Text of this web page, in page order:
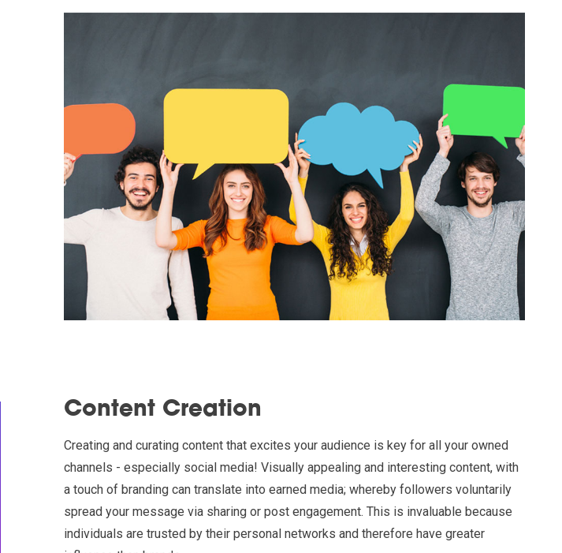
Content Creation
Creating and curating content that excites your audience is key for all your owned
channels - especially social media! Visually appealing and interesting content, with
a touch of branding can translate into earned media; whereby followers voluntarily
spread your message via sharing or post engagement. This is invaluable because
individuals are trusted by their personal networks and therefore have greater